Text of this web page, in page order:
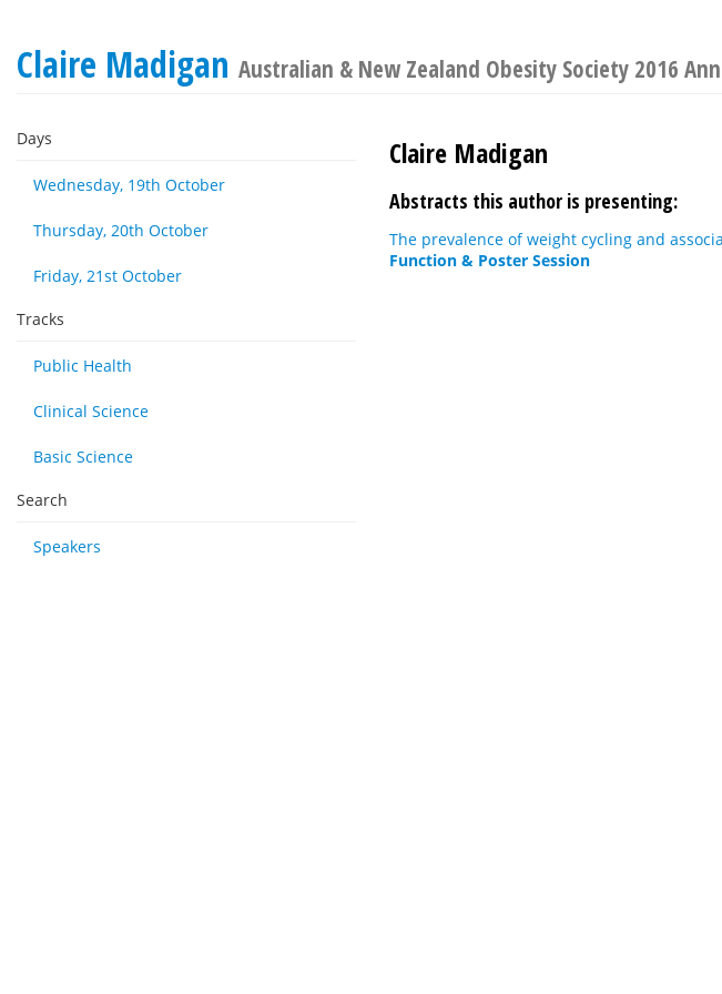
Claire Madigan Australian & New Zealand Obesity Society 2016
Days
Wednesday, 19th October
Thursday, 20th October
Friday, 21st October
Tracks
Public Health
Clinical Science
Basic Science
Search
Speakers
Claire Madigan
Abstracts this author is presenting:
The prevalence of weight cycling and
Function & Poster Session